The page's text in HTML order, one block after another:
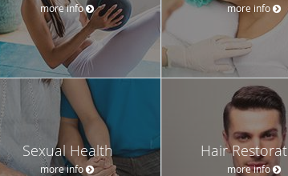
more info more info
Sexual Health
more info
Hair
more info